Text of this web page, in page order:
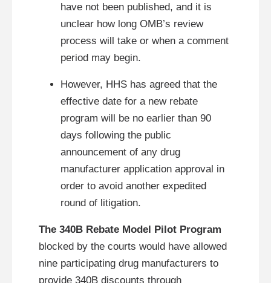
have not been published, and it is
unclear how long OMB’s review
process will take or when a comment
period may begin.
However, HHS has agreed that the
effective date for a new rebate
program will be no earlier than 90
days following the public
announcement of any drug
manufacturer application approval in
order to avoid another expedited
round of litigation.
The 340B Rebate Model Pilot Program
blocked by the courts would have allowed
nine participating drug manufacturers to
provide 340B discounts through